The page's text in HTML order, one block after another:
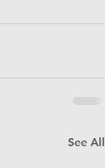
See All